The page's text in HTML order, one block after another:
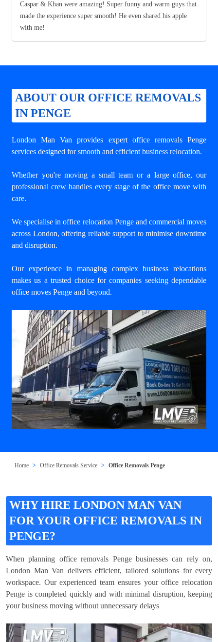
Caspar & Khan were amazing! Super funny and warm guys that
made the experience super smooth! He even shared his apple
with me!
ABOUT OUR OFFICE REMOVALS
IN PENGE
London Man Van provides expert office removals Penge
services designed for smooth and efficient business relocation.
Whether you're moving a small team or a large office, our
professional crew handles every stage of the office move with
care.
We specialise in office relocation Penge and commercial moves
across London, offering reliable support to minimise downtime
and disruption.
Our experience in managing complex business relocations
makes us a trusted choice for companies seeking dependable
office moves Penge and beyond.
Home Office Removals Service Office Removals Penge
WHY HIRE LONDON MAN VAN
FOR YOUR OFFICE REMOVALS IN
PENGE?
When planning office removals Penge businesses can rely on,
London Man Van delivers efficient, tailored solutions for every
workspace. Our experienced team ensures your office relocation
Penge is completed quickly and with minimal disruption, keeping
your business moving without unnecessary delays